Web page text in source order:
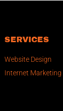
SERVICES
Website Design
Internet Marketing